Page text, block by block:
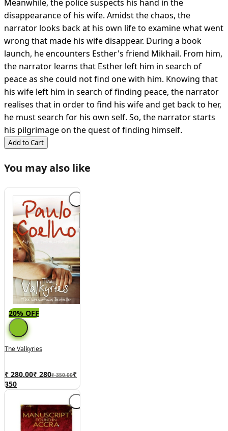
Add to Cart
Meanwhile, the police suspects his hand in the
disappearance of his wife. Amidst the chaos, the
narrator looks back at his own life to examine what went
wrong that made his wife disappear. During a book
launch, he encounters Esther's friend Mikhail. From him,
the narrator learns that Esther left him in search of
peace as she could not find one with him. Knowing that
his wife left him in search of finding peace, the narrator
realises that in order to find his wife and get back to her,
he must search for his own self. So, the narrator starts
his pilgrimage on the quest of finding himself.
You may also like
20% OFF
The Valkyries
₹ 280.00₹ 280₹ 350.00₹
350